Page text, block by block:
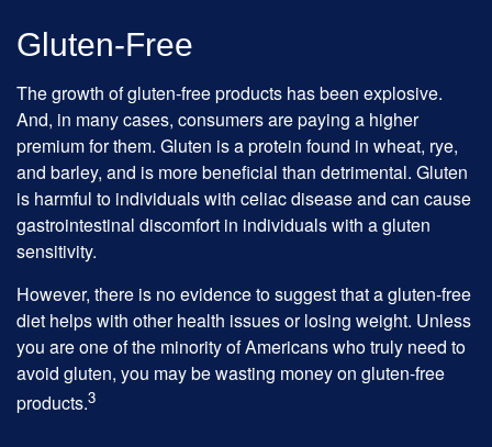
Gluten-Free
The growth of gluten-free products has been explosive.
And, in many cases, consumers are paying a higher
premium for them. Gluten is a protein found in wheat, rye,
and barley, and is more beneficial than detrimental. Gluten
is harmful to individuals with celiac disease and can cause
gastrointestinal discomfort in individuals with a gluten
sensitivity.
However, there is no evidence to suggest that a gluten-free
diet helps with other health issues or losing weight. Unless
you are one of the minority of Americans who truly need to
avoid gluten, you may be wasting money on gluten-free
products.3